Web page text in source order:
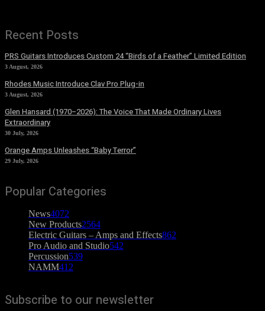
Recent Posts
PRS Guitars Introduces Custom 24 “Birds of a Feather” Limited Edition
3 August, 2026
Rhodes Music Introduce Clav Pro Plug-in
3 August, 2026
Glen Hansard (1970–2026): The Voice That Made Ordinary Lives
Extraordinary
30 July, 2026
Orange Amps Unleashes “Baby Terror”
29 July, 2026
Popular Categories
News4072
New Products2564
Electric Guitars – Amps and Effects862
Pro Audio and Studio542
Percussion539
NAMM412
Subscribe to our newsletter